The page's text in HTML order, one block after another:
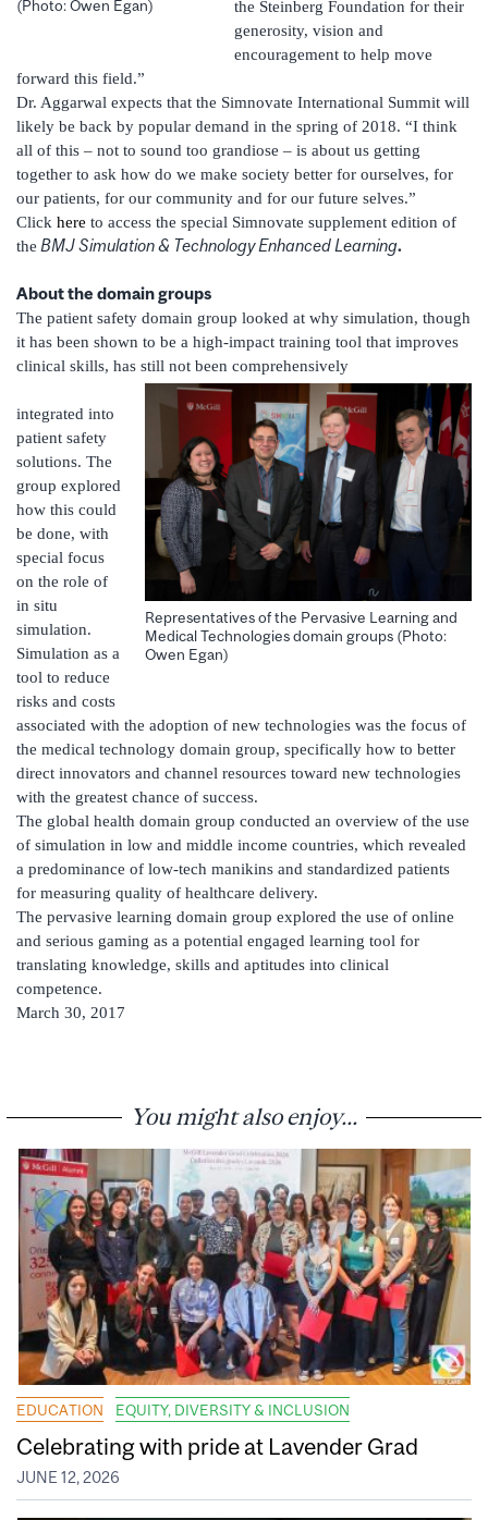
(Photo: Owen Egan)
the Steinberg Foundation for their
generosity, vision and
encouragement to help move
forward this field.”
Dr. Aggarwal expects that the Simnovate International Summit will
likely be back by popular demand in the spring of 2018. “I think
all of this – not to sound too grandiose – is about us getting
together to ask how do we make society better for ourselves, for
our patients, for our community and for our future selves.”
Click here to access the special Simnovate supplement edition of
the BMJSimulation & Technology Enhanced Learning.
About the domain groups
The patient safety domain group looked at why simulation, though
it has been shown to be a high-impact training tool that improves
clinical skills, has still not been comprehensively
Representatives of the Pervasive Learning and
Medical Technologies domain groups (Photo:
Owen Egan)
integrated into
patient safety
solutions. The
group explored
how this could
be done, with
special focus
on the role of
in situ
simulation.
Simulation as a
tool to reduce
risks and costs
associated with the adoption of new technologies was the focus of
the medical technology domain group, specifically how to better
direct innovators and channel resources toward new technologies
with the greatest chance of success.
The global health domain group conducted an overview of the use
of simulation in low and middle income countries, which revealed
a predominance of low-tech manikins and standardized patients
for measuring quality of healthcare delivery.
The pervasive learning domain group explored the use of online
and serious gaming as a potential engaged learning tool for
translating knowledge, skills and aptitudes into clinical
competence.
March 30, 2017
You might also enjoy...
EDUCATION EQUITY, DIVERSITY & INCLUSION
Celebrating with pride at Lavender Grad
JUNE 12, 2026